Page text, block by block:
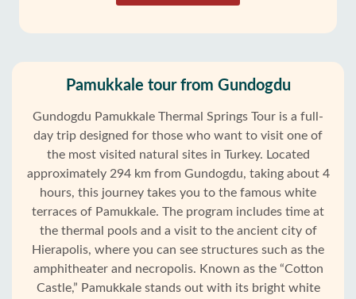
Pamukkale tour from Gundogdu
Gundogdu Pamukkale Thermal Springs Tour is a full-
day trip designed for those who want to visit one of
the most visited natural sites in Turkey. Located
approximately 294 km from Gundogdu, taking about 4
hours, this journey takes you to the famous white
terraces of Pamukkale. The program includes time at
the thermal pools and a visit to the ancient city of
Hierapolis, where you can see structures such as the
amphitheater and necropolis. Known as the “Cotton
Castle,” Pamukkale stands out with its bright white